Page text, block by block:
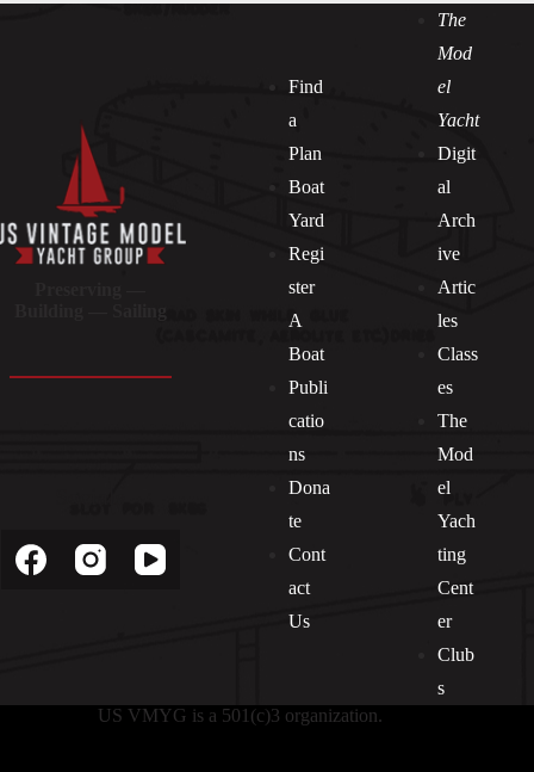
Find
a
Plan
Boat
Yard
Regi
ster
A
Boat
Publi
catio
ns
Dona
te
Cont
act
Us
The
Mod
el
Yacht
Digit
al
Arch
ive
Artic
les
Class
es
The
Mod
el
Yach
ting
Cent
er
Club
s
US VMYG is a 501(c)3 organization.